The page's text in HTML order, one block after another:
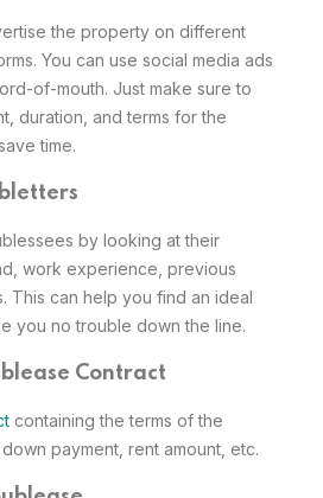
the property on different
You can use social media ads
of-mouth. Just make sure to
duration, and terms for the
time.
by looking at their
work experience, previous
This can help you find an ideal
you no trouble down the line.
Contract
containing the terms of the
payment, rent amount, etc.